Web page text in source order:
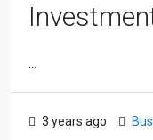
3 years ago